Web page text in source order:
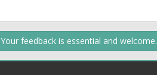
Your feedback is essential and welcome.